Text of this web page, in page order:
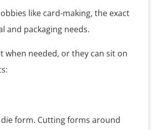
like card-making, the exact
and packaging needs.
when needed, or they can sit on
form. Cutting forms around